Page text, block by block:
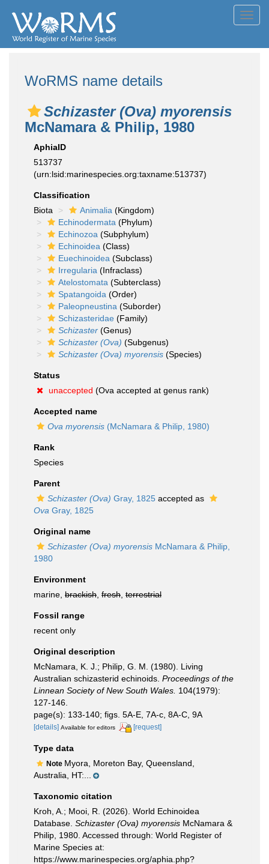
WoRMS name details
Schizaster (Ova) myorensis
McNamara & Philip, 1980
AphiaID
513737
(urn:lsid:marinespecies.org:taxname:513737)
Classification
Biota
Animalia (Kingdom)
Echinodermata (Phylum)
Echinozoa (Subphylum)
Echinoidea (Class)
Euechinoidea (Subclass)
Irregularia (Infraclass)
Atelostomata (Subterclass)
Spatangoida (Order)
Paleopneustina (Suborder)
Schizasteridae (Family)
Schizaster (Genus)
Schizaster (Ova) (Subgenus)
Schizaster (Ova) myorensis (Species)
Status
unaccepted (Ova accepted at genus rank)
Accepted name
Ova myorensis (McNamara & Philip, 1980)
Rank
Species
Parent
Schizaster (Ova) Gray, 1825 accepted as
Ova Gray, 1825
Original name
Schizaster (Ova) myorensis McNamara & Philip,
1980
Environment
marine, brackish fresh terrestrial
Fossil range
recent only
Original description
McNamara, K. J.; Philip, G. M. (1980). Living
Australian schizasterid echinoids. Proceedings of the
Linnean Society of New South Wales. 104(1979):
127-146.
page(s): 133-140; figs. 5A-E, 7A-c, 8A-C, 9A
[details] Available for editors [request]
Type data
Note Myora, Moreton Bay, Queensland,
Australia, HT:...
Taxonomic citation
Kroh, A.; Mooi, R. (2026). World Echinoidea
Database. Schizaster (Ova) myorensis McNamara &
Philip, 1980. Accessed through: World Register of
Marine Species at:
https://www.marinespecies.org/aphia.php?